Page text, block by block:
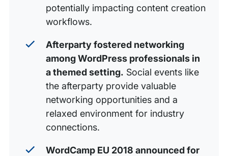
potentially impacting content creation
workflows.
Afterparty fostered networking
among WordPress professionals in
a themed setting. Social events like
the afterparty provide valuable
networking opportunities and a
relaxed environment for industry
connections.
WordCamp EU 2018 announced for